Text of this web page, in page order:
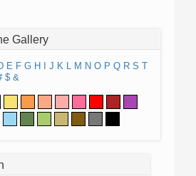
Gallery
E F G H J K L M N O P Q R S T
$ &